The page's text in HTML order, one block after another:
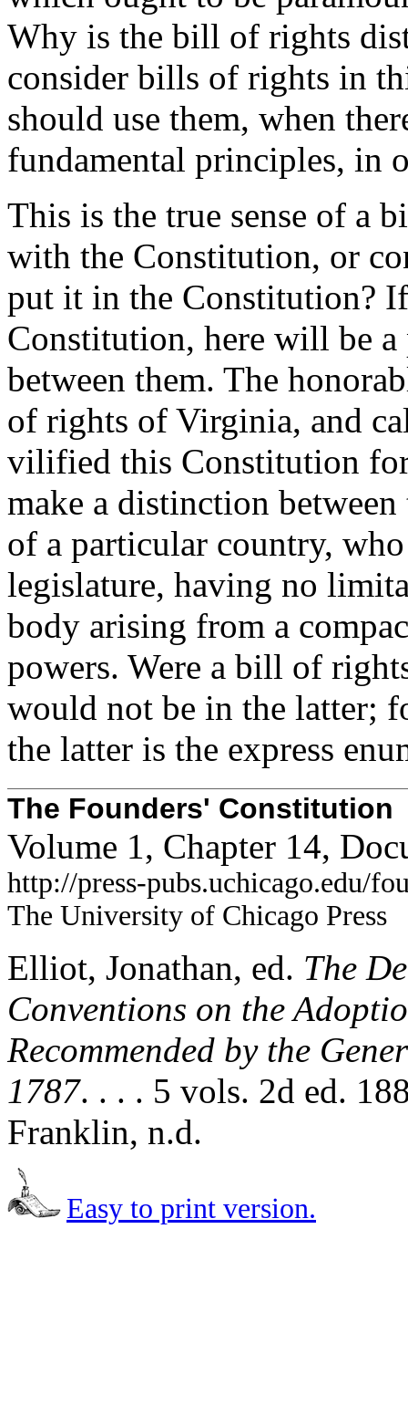
Why is the bill of rights
consider bills of rights in
should use them, when
fundamental principles, in
This is the true sense of a
with the Constitution, or
put it in the Constitution?
Constitution, here will be a
between them. The
of rights of Virginia, and
vilified this Constitution
make a distinction
of a particular country,
legislature, having no
body arising from a
powers. Were a bill of
would not be in the latter;
the latter is the express
The Founders' Constitution
Volume 1, Chapter 14,
http://press-pubs.uchicago.edu/
The University of Chicago Press
Elliot, Jonathan, ed. The
Conventions on the
Recommended by the
1787. . . . 5 vols. 2d ed.
Franklin, n.d.
Easy to print version.